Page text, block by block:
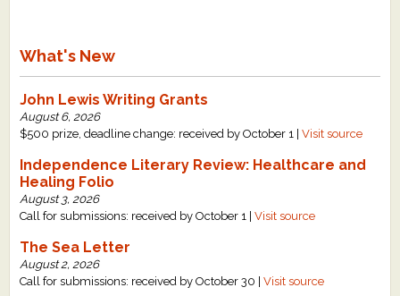
What's New
John Lewis Writing Grants
August 6, 2026
$500 prize, deadline change: received by October 1 |Visit source
Independence Literary Review: Healthcare and
Healing Folio
August 3, 2026
Call for submissions: received by October 1 |Visit source
The Sea Letter
August 2, 2026
Call for submissions: received by October 30 |Visit source